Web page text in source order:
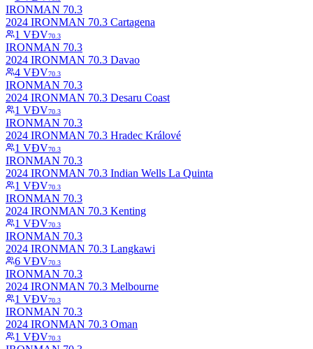
IRONMAN 70.3
2024 IRONMAN 70.3 Cartagena
1 VĐV70.3
IRONMAN 70.3
2024 IRONMAN 70.3 Davao
4 VĐV70.3
IRONMAN 70.3
2024 IRONMAN 70.3 Desaru Coast
1 VĐV70.3
IRONMAN 70.3
2024 IRONMAN 70.3 Hradec Králové
1 VĐV70.3
IRONMAN 70.3
2024 IRONMAN 70.3 Indian Wells La Quinta
1 VĐV70.3
IRONMAN 70.3
2024 IRONMAN 70.3 Kenting
1 VĐV70.3
IRONMAN 70.3
2024 IRONMAN 70.3 Langkawi
6 VĐV70.3
IRONMAN 70.3
2024 IRONMAN 70.3 Melbourne
1 VĐV70.3
IRONMAN 70.3
2024 IRONMAN 70.3 Oman
1 VĐV70.3